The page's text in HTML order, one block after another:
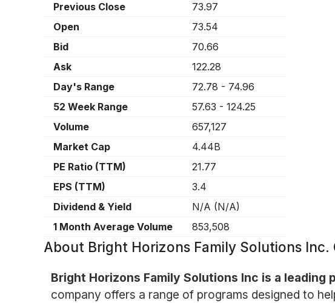
Previous Close
73.97
Open
73.54
Bid
70.66
Ask
122.28
Day's Range
72.78 - 74.96
52 Week Range
57.63 - 124.25
Volume
657,127
Market Cap
4.44B
PE Ratio (TTM)
21.77
EPS (TTM)
3.4
Dividend & Yield
N/A (N/A)
1 Month Average Volume
853,508
About Bright Horizons Family Solutions Inc.
Bright Horizons Family Solutions Inc is a
company offers a range of programs designed to